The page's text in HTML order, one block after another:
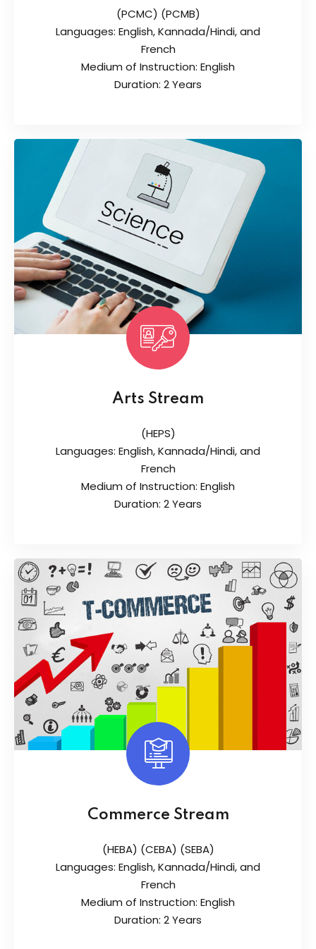
(PCMC) (PCMB)
Languages: English, Kannada/Hindi, and
French
Medium of Instruction: English
Duration: 2 Years
Arts Stream
(HEPS)
Languages: English, Kannada/Hindi, and
French
Medium of Instruction: English
Duration: 2 Years
Commerce Stream
(HEBA) (CEBA) (SEBA)
Languages: English, Kannada/Hindi, and
French
Medium of Instruction: English
Duration: 2 Years